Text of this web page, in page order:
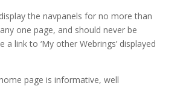
the navpanels for no more than
one page, and should never be
a link to ‘My other Webrings’ displayed
page is informative, well